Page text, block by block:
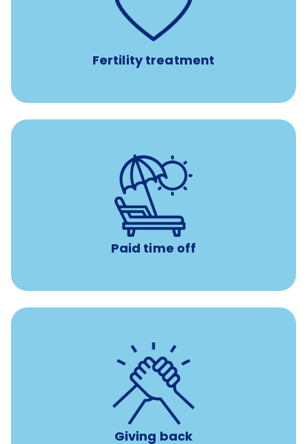
Fertility treatment
Support for fertility treatment services
IUI, IVF, egg/embryo/sperm preservation, fertility
medications, and the purchase of donor tissue
Paid time off
Earn time for yourself and your family with vacation
days to use however you want.
Giving back
8 hours of volunteer time
per year